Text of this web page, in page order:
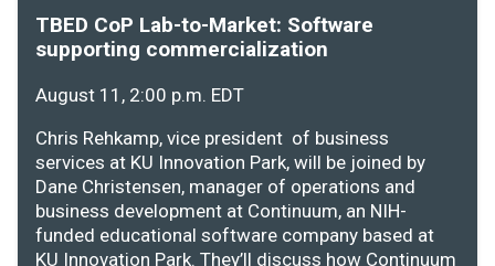
TBED CoP Lab-to-Market: Software
supporting commercialization
August 11, 2:00 p.m. EDT
Chris Rehkamp, vice president of business
services at KU Innovation Park, will be joined by
Dane Christensen, manager of operations and
business development at Continuum, an NIH-
funded educational software company based at
KU Innovation Park. They’ll discuss how Continuum